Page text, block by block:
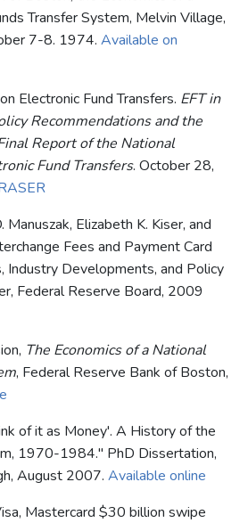
Transfer System, Melvin Village,
7-8. 1974. Available on
Electronic Fund Transfers. EFT in
Recommendations and the
Report of the National
Fund Transfers. October 28,
Manuszak, Elizabeth K. Kiser, and
Fees and Payment Card
Industry Developments, and Policy
Federal Reserve Board, 2009
The Economics of a National
, Federal Reserve Bank of Boston,
of it as Money'. A History of the
1970-1984." PhD Dissertation,
August 2007. Available online
Mastercard $30 billion swipe